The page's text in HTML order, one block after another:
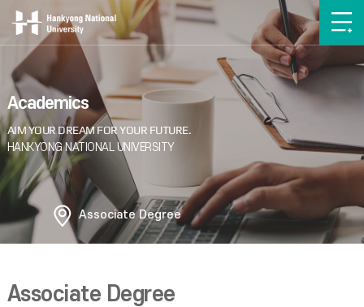
Academics
Associate Degree
Associate Degree